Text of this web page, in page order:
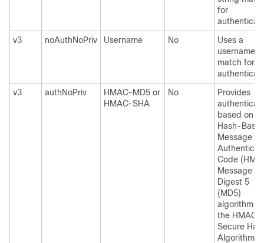
for
v3
noAuthNoPriv Username No
Uses a
username
match for
v3
authNoPriv
HMAC-MD5 or
HMAC-SHA
No
Provides
based on
Hash-
Message
Code
Message
Digest 5
(MD5)
algorithm or
the HMAC
Secure
Algorithm